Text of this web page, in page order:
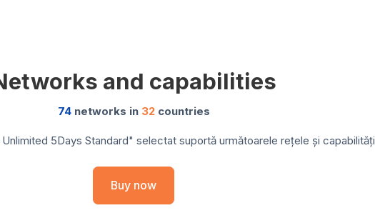
and capabilities
74networks in 32countries
5Days Standard" selectat suportă următoarele rețele și capabilități
Buy now